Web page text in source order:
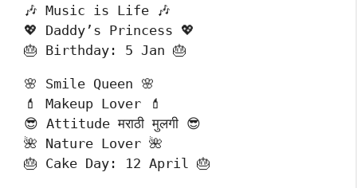
🎶 Music is Life 🎶
💖 Daddy’s Princess 💖
🎂 Birthday: 5 Jan 🎂
🌸 Smile Queen 🌸
💄 Makeup Lover 💄
😎 Attitude मराठी मुलगी 😎
🌺 Nature Lover 🌺
🎂 Cake Day: 12 April 🎂